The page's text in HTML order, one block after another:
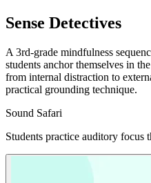
Sense Detectives
A 3rd-grade mindfulness
students anchor themselves in
from internal distraction to
practical grounding technique.
Sound Safari
Students practice auditory focus